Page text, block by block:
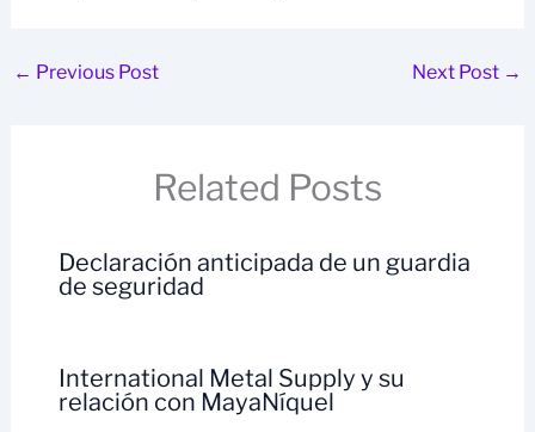
← Previous Post Next Post →
Related Posts
Declaración anticipada de un guardia
de seguridad
International Metal Supply y su
relación con MayaNíquel